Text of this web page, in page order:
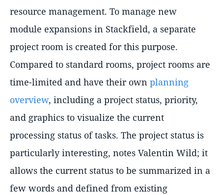
resource management. To manage new
module expansions in Stackfield, a separate
project room is created for this purpose.
Compared to standard rooms, project rooms are
time-limited and have their own planning
overview, including a project status, priority,
and graphics to visualize the current
processing status of tasks. The project status is
particularly interesting, notes Valentin Wild; it
allows the current status to be summarized in a
few words and defined from existing